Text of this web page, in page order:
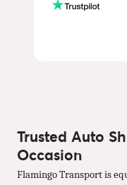
Trusted Auto
Occasion
Flamingo Transport is